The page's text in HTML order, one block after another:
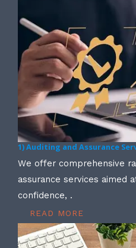
1) Auditing and Assurance
We offer comprehensive
assurance services aimed
confidence, .
READ MORE